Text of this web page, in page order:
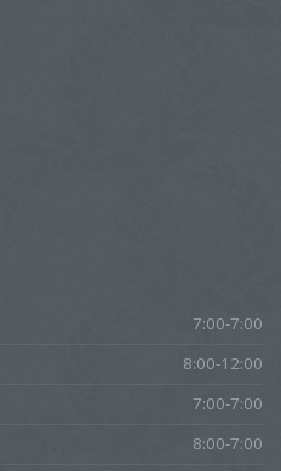
7:00-7:00
8:00-12:00
7:00-7:00
8:00-7:00